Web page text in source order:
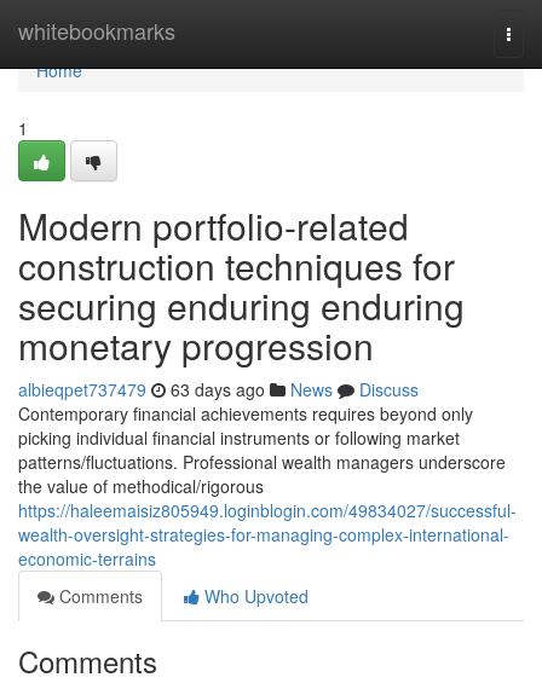
whitebookmarks
Home
Home
1
Modern portfolio-related
construction techniques for
securing enduring enduring
monetary progression
albieqpet737479 63 days ago News
Discuss
Contemporary financial achievements requires beyond only
picking individual financial instruments or following market
patterns/fluctuations. Professional wealth managers underscore
the value of methodical/rigorous
https://haleemaisiz805949.loginblogin.com/49834027/successful-
wealth-oversight-strategies-for-managing-complex-international-
economic-terrains
Comments
Who Upvoted
Comments